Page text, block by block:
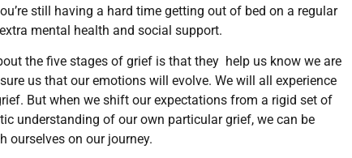
still having a hard time getting out of bed on a regular
mental health and social support.
the five stages of grief is that they help us know we are
us that our emotions will evolve. We will all experience
But when we shift our expectations from a rigid set of
understanding of our own particular grief, we can be
ourselves on our journey.